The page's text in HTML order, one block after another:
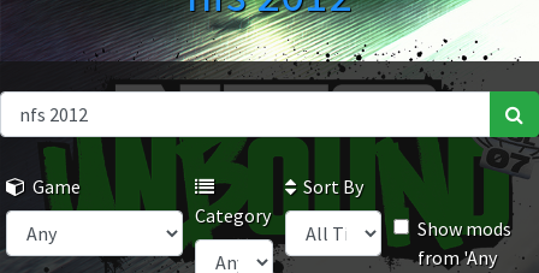
Game
Category
Sort By
Show mods
from 'Any